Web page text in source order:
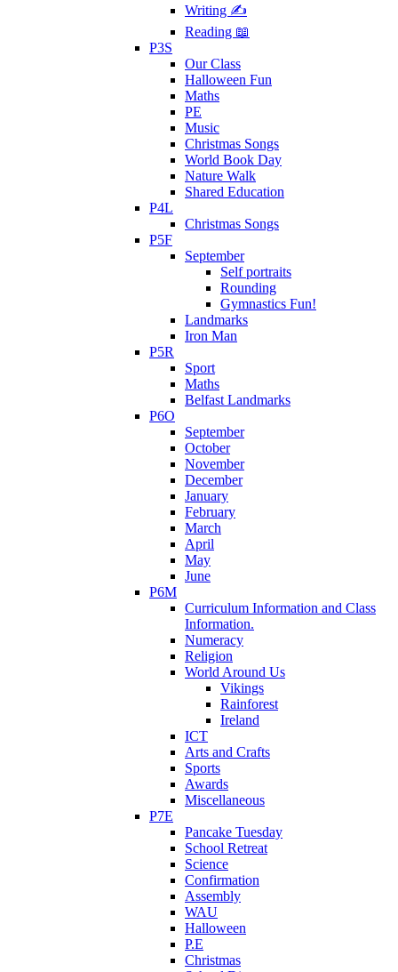
Writing ✍
Reading 📖
P3S
Our Class
Halloween Fun
Maths
PE
Music
Christmas Songs
World Book Day
Nature Walk
Shared Education
P4L
Christmas Songs
P5F
September
Self portraits
Rounding
Gymnastics Fun!
Landmarks
Iron Man
P5R
Sport
Maths
Belfast Landmarks
P6O
September
October
November
December
January
February
March
April
May
June
P6M
Curriculum Information and Class
Information.
Numeracy
Religion
World Around Us
Vikings
Rainforest
Ireland
ICT
Arts and Crafts
Sports
Awards
Miscellaneous
P7E
Pancake Tuesday
School Retreat
Science
Confirmation
Assembly
WAU
Halloween
P.E
Christmas